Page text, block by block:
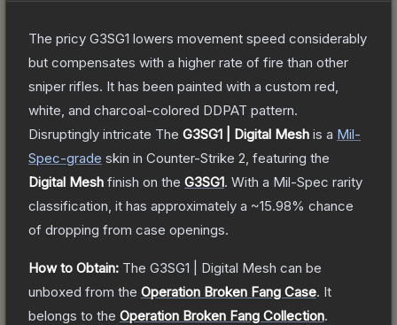
The pricy G3SG1 lowers movement speed considerably
but compensates with a higher rate of fire than other
sniper rifles. It has been painted with a custom red,
white, and charcoal-colored DDPAT pattern.
Disruptingly intricate The G3SG1 | Digital Mesh is a Mil-
Spec-grade skin in Counter-Strike 2 , featuring the
Digital Mesh finish on the G3SG1. With a Mil-Spec rarity
classification, it has approximately a ~15.98% chance
of dropping from case openings.
How to Obtain: The G3SG1 | Digital Mesh can be
unboxed from the Operation Broken Fang Case. It
belongs to the Operation Broken Fang Collection.